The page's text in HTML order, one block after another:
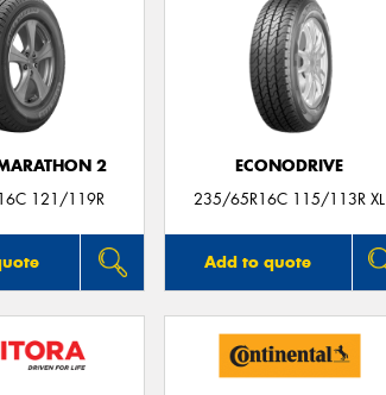
2
121/119R
ECONODRIVE
235/65R16C 115/113R XL
Add to quote